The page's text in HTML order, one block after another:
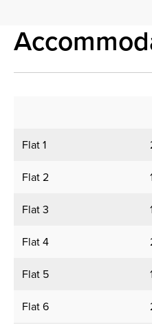
Flat 1
Flat 2
Flat 3
Flat 4
Flat 5
Flat 6